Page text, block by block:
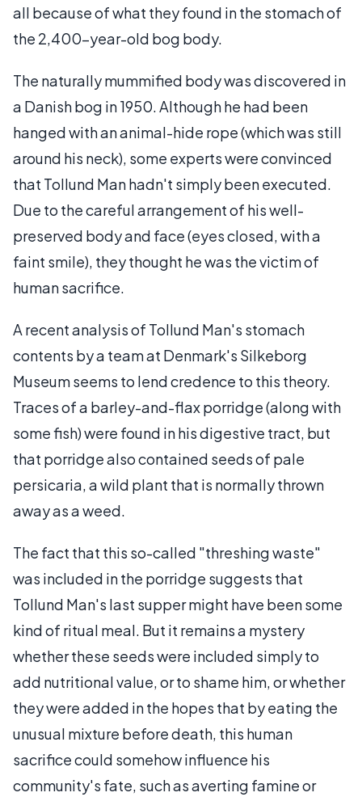
all because of what they found in the stomach of
the 2,400-year-old bog body.
The naturally mummified body was discovered in
a Danish bog in 1950. Although he had been
hanged with an animal-hide rope (which was still
around his neck), some experts were convinced
that Tollund Man hadn't simply been executed.
Due to the careful arrangement of his well-
preserved body and face (eyes closed, with a
faint smile), they thought he was the victim of
human sacrifice.
A recent analysis of Tollund Man's stomach
contents by a team at Denmark's Silkeborg
Museum seems to lend credence to this theory.
Traces of a barley-and-flax porridge (along with
some fish) were found in his digestive tract, but
that porridge also contained seeds of pale
persicaria, a wild plant that is normally thrown
away as a weed.
The fact that this so-called "threshing waste"
was included in the porridge suggests that
Tollund Man's last supper might have been some
kind of ritual meal. But it remains a mystery
whether these seeds were included simply to
add nutritional value, or to shame him, or whether
they were added in the hopes that by eating the
unusual mixture before death, this human
sacrifice could somehow influence his
community's fate, such as averting famine or